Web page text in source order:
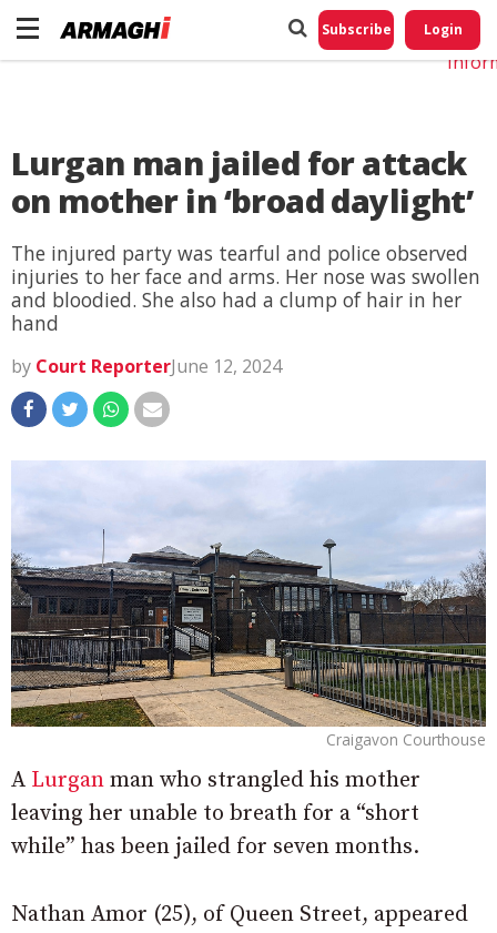
Subscribe Login
Lurgan man jailed for attack
on mother in ‘broad daylight’
The injured party was tearful and police observed
injuries to her face and arms. Her nose was swollen
and bloodied. She also had a clump of hair in her
hand
by Court ReporterJune 12, 2024
Craigavon Courthouse
A Lurgan man who strangled his mother
leaving her unable to breath for a “short
while” has been jailed for seven months.
Nathan Amor (25), of Queen Street, appeared
Do
My